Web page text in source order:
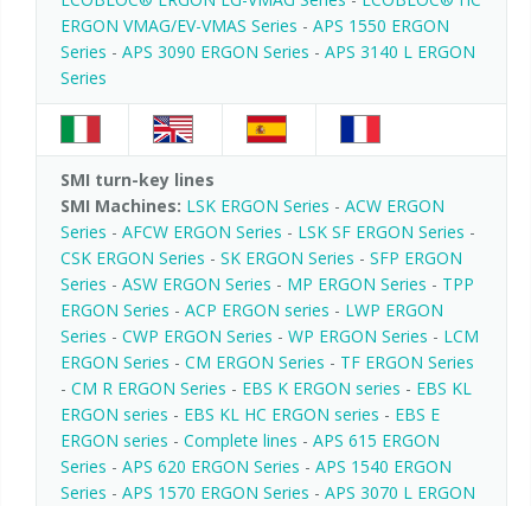
ERGON VMAG/EV-VMAS Series - APS 1550 ERGON
Series - APS 3090 ERGON Series - APS 3140 L ERGON
Series
SMI turn-key lines
SMI Machines: LSK ERGON Series - ACW ERGON
Series - AFCW ERGON Series - LSK SF ERGON Series -
CSK ERGON Series - SK ERGON Series - SFP ERGON
Series - ASW ERGON Series - MP ERGON Series - TPP
ERGON Series - ACP ERGON series - LWP ERGON
Series - CWP ERGON Series - WP ERGON Series - LCM
ERGON Series - CM ERGON Series - TF ERGON Series
- CM R ERGON Series - EBS K ERGON series - EBS KL
ERGON series - EBS KL HC ERGON series - EBS E
ERGON series - Complete lines - APS 615 ERGON
Series - APS 620 ERGON Series - APS 1540 ERGON
Series - APS 1570 ERGON Series - APS 3070 L ERGON